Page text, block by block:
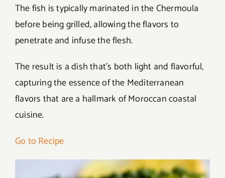
The fish is typically marinated in the Chermoula
before being grilled, allowing the flavors to
penetrate and infuse the flesh.
The result is a dish that’s both light and flavorful,
capturing the essence of the Mediterranean
flavors that are a hallmark of Moroccan coastal
cuisine.
Go to Recipe